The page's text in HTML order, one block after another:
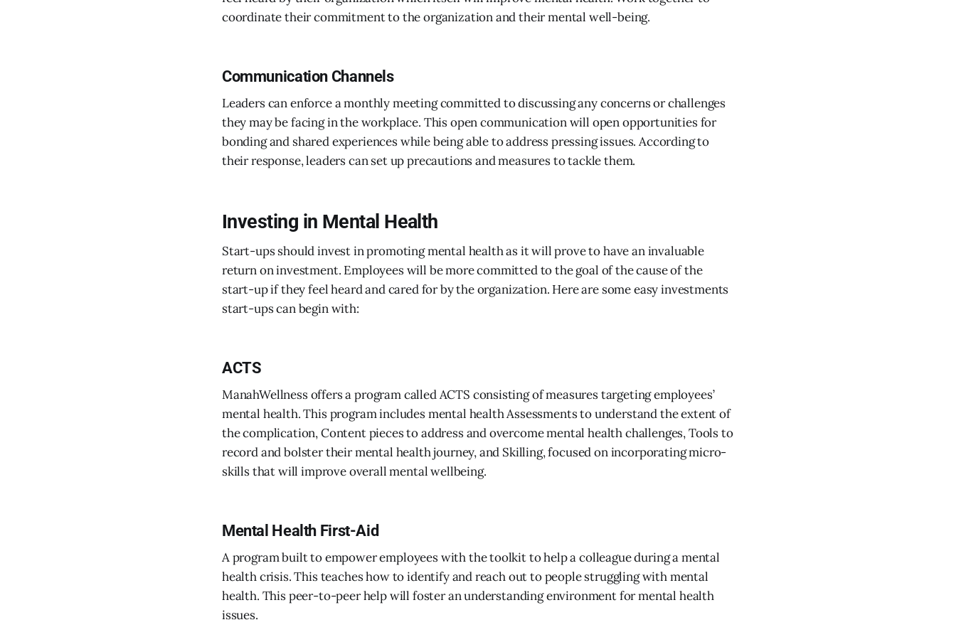
coordinate their commitment to the organization and their mental well-being.
Communication Channels
Leaders can enforce a monthly meeting committed to discussing any concerns or challenges
they may be facing in the workplace. This open communication will open opportunities for
bonding and shared experiences while being able to address pressing issues. According to
their response, leaders can set up precautions and measures to tackle them.
Investing in Mental Health
Start-ups should invest in promoting mental health as it will prove to have an invaluable
return on investment. Employees will be more committed to the goal of the cause of the
start-up if they feel heard and cared for by the organization. Here are some easy investments
start-ups can begin with:
ACTS
ManahWellness offers a program called ACTS consisting of measures targeting employees’
mental health. This program includes mental health Assessments to understand the extent of
the complication, Content pieces to address and overcome mental health challenges, Tools to
record and bolster their mental health journey, and Skilling, focused on incorporating micro-
skills that will improve overall mental wellbeing.
Mental Health First-Aid
A program built to empower employees with the toolkit to help a colleague during a mental
health crisis. This teaches how to identify and reach out to people struggling with mental
health. This peer-to-peer help will foster an understanding environment for mental health
issues.